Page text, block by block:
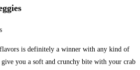
is definitely a winner with any kind of
you a soft and crunchy bite with your crab